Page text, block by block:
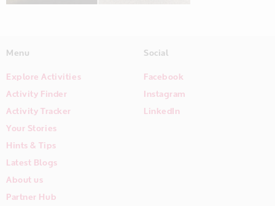
Menu
Explore Activities
Activity Finder
Activity Tracker
Your Stories
Hints & Tips
Latest Blogs
About us
Partner Hub
Social
Facebook
Instagram
LinkedIn